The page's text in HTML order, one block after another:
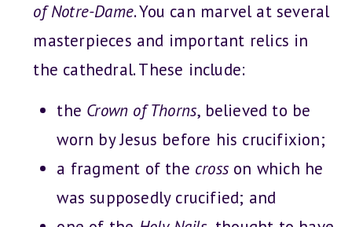
of Notre-Dame. You can marvel at several
masterpieces and important relics in
the cathedral. These include:
the Crown of Thorns, believed to be
worn by Jesus before his crucifixion;
a fragment of the cross on which he
was supposedly crucified; and